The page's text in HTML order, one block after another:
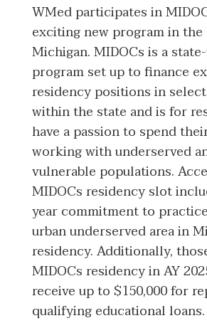
WMed participates in
exciting new program in
Michigan. MIDOCs is a
program set up to finance
residency positions in
within the state and is for
have a passion to spend
working with underserved
vulnerable populations.
MIDOCs residency slot
year commitment to
urban underserved area in
residency. Additionally,
MIDOCs residency in AY
receive up to $150,000 for
qualifying educational loans.